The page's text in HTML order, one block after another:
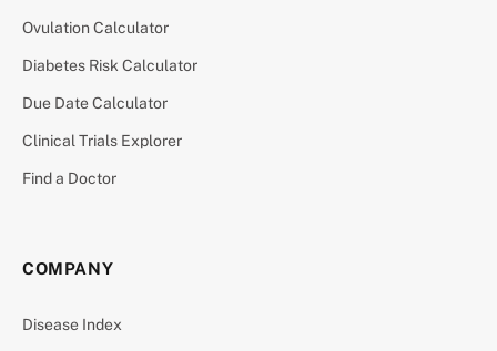
Ovulation Calculator
Diabetes Risk Calculator
Due Date Calculator
Clinical Trials Explorer
Find a Doctor
COMPANY
Disease Index